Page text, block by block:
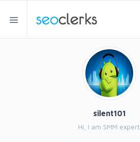
silent101
Hi, I am SMM expert.